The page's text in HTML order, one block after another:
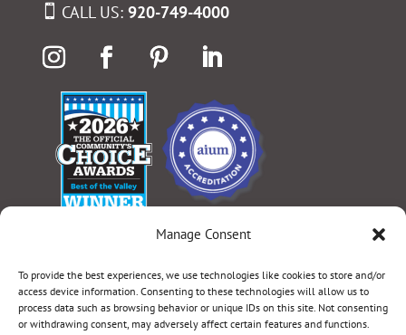
Manage Consent
To provide the best experiences, we use technologies like cookies to store and/or
access device information. Consenting to these technologies will allow us to
process data such as browsing behavior or unique IDs on this site. Not consenting
or withdrawing consent, may adversely affect certain features and functions.
CALL US: 920-749-4000
Terms & Conditions|Privacy Policy|Privacy Practices|